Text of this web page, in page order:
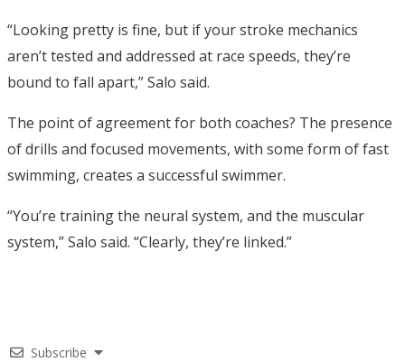
“Looking pretty is fine, but if your stroke mechanics
aren’t tested and addressed at race speeds, they’re
bound to fall apart,” Salo said.
The point of agreement for both coaches? The presence
of drills and focused movements, with some form of fast
swimming, creates a successful swimmer.
“You’re training the neural system, and the muscular
system,” Salo said. “Clearly, they’re linked.”
Subscribe